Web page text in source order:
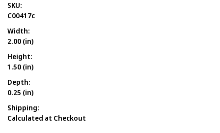
SKU:
C00417c
Width:
2.00 (in)
Height:
1.50 (in)
Depth:
0.25 (in)
Shipping:
Calculated at Checkout